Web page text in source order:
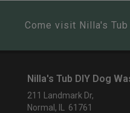
Come visit Nilla's
Nilla's Tub DIY Dog
211 Landmark Dr,
Normal, IL 61761